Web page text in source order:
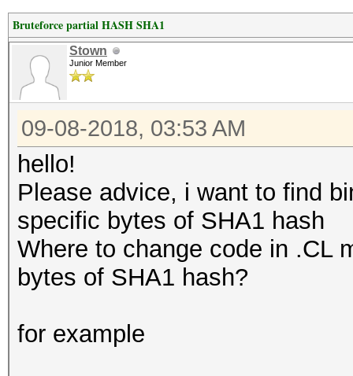
Bruteforce partial HASH SHA1
Stown
Junior Member
09-08-2018, 03:53 AM
hello!
Please advice, i want to find
specific bytes of SHA1 hash
Where to change code in .CL
bytes of SHA1 hash?
for example